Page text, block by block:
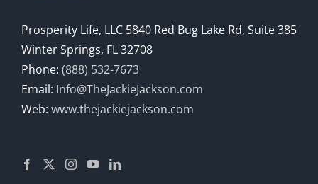
Prosperity Life, LLC 5840 Red Bug Lake Rd, Suite 385
Winter Springs, FL 32708
Phone: (888) 532-7673
Email: Info@TheJackieJackson.com
Web: www.thejackiejackson.com